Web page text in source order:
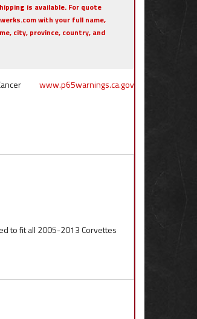
is available. For quote
with your full name,
city, province, country, and
www.p65warnings.ca.gov
to fit all 2005-2013 Corvettes